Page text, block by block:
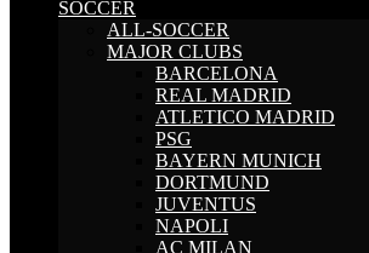
SOCCER
ALL-SOCCER
MAJOR CLUBS
BARCELONA
REAL MADRID
ATLETICO MADRID
PSG
BAYERN MUNICH
DORTMUND
JUVENTUS
NAPOLI
AC MILAN